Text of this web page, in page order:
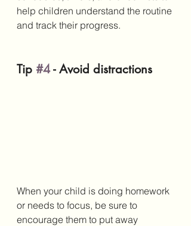
help children understand the routine
and track their progress.
Tip #4 - Avoid distractions
When your child is doing homework
or needs to focus, be sure to
encourage them to put away